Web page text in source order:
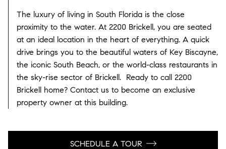
The luxury of living in South Florida is the close
proximity to the water. At 2200 Brickell, you are seated
at an ideal location in the heart of everything. A quick
drive brings you to the beautiful waters of Key Biscayne,
the iconic South Beach, or the world-class restaurants in
the sky-rise sector of Brickell. Ready to call 2200
Brickell home? Contact us to become an exclusive
property owner at this building.
SCHEDULE A TOUR